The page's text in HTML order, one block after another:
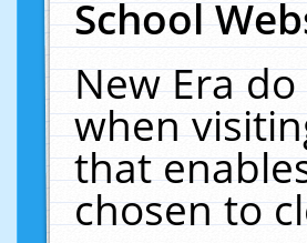
School
New Era
when
that
chosen to